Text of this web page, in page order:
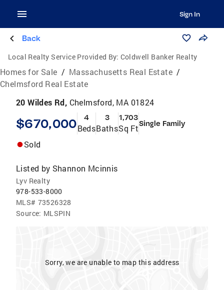
Sign In
Back
Local Realty Service Provided By: Coldwell Banker Realty
Homes for Sale / Massachusetts Real Estate /
Chelmsford Real Estate
20 Wildes Rd, Chelmsford, MA 01824
$670,000 4
Beds
3
Baths
1,703
Sq FtSingle Family
Sold
Listed by Shannon Mcinnis
Lyv Realty
978-533-8000
MLS# 73526328
Source: MLSPIN
Sorry, we are unable to map this address